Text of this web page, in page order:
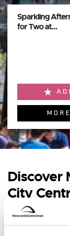
Sparkling
for Two at...
MORE
Discover
City
Sophie